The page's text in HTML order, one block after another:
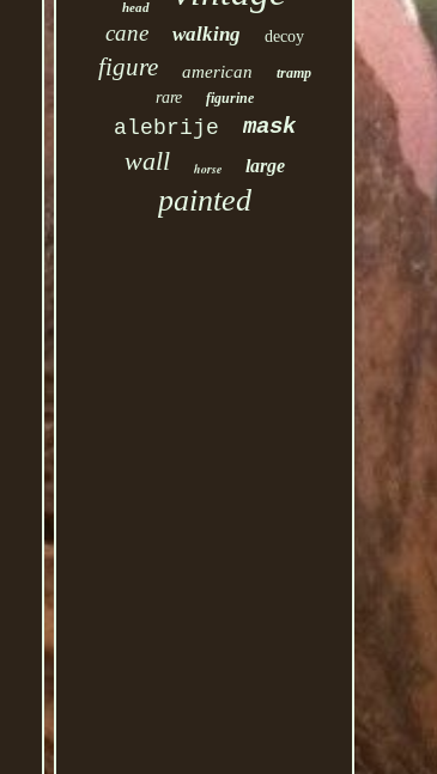
head
cane walking decoy
figure american tramp
rare figurine
alebrije mask
wall horse large
painted